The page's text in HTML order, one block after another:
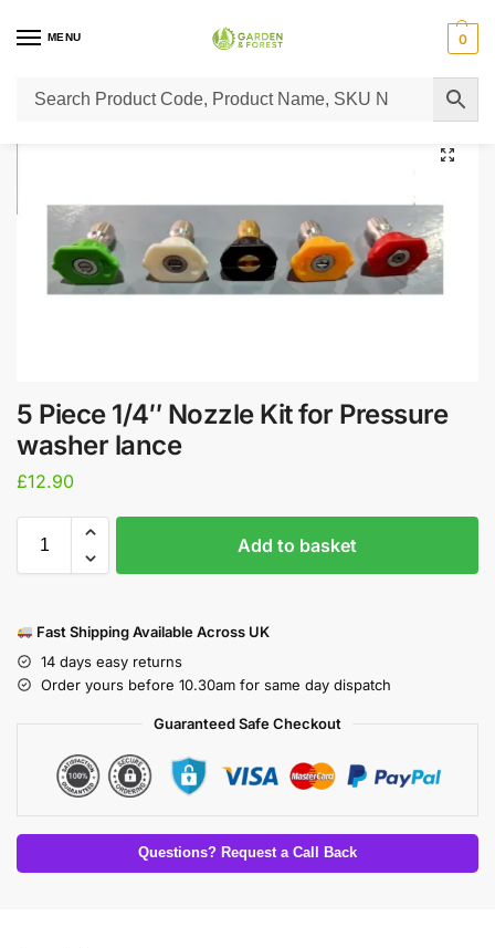
MENU 0
Home / Super Sale / 5 Piece 1/4″ Nozzle Kit for Pressure washer lance
5 Piece 1/4″ Nozzle Kit for Pressure
washer lance
£12.90
Add to basket
Fast Shipping Available Across UK
14 days easy returns
Order yours before 10.30am for same day dispatch
Guaranteed Safe Checkout
Questions? Request a Call Back